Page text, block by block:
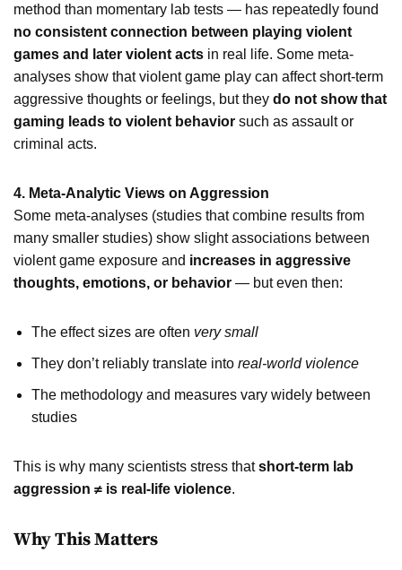
method than momentary lab tests — has repeatedly found
no consistent connection between playing violent
games and later violent acts in real life. Some meta-
analyses show that violent game play can affect short-term
aggressive thoughts or feelings, but they do not show that
gaming leads to violent behavior such as assault or
criminal acts.
4. Meta-Analytic Views on Aggression
Some meta-analyses (studies that combine results from
many smaller studies) show slight associations between
violent game exposure and increases in aggressive
thoughts, emotions, or behavior — but even then:
The effect sizes are often very small
They don’t reliably translate into real-world violence
The methodology and measures vary widely between
studies
This is why many scientists stress thatshort-term lab
aggression ≠ is real-life violence.
Why This Matters